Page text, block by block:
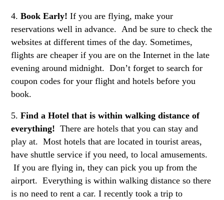
4.Book Early!If you are flying, make your
reservations well in advance. And be sure to check the
websites at different times of the day. Sometimes,
flights are cheaper if you are on the Internet in the late
evening around midnight. Don’t forget to search for
coupon codes for your flight and hotels before you
book.
5.Find a Hotel that is within walking distance of
everything!There are hotels that you can stay and
play at. Most hotels that are located in tourist areas,
have shuttle service if you need, to local amusements.
If you are flying in, they can pick you up from the
airport. Everything is within walking distance so there
is no need to rent a car. I recently took a trip to